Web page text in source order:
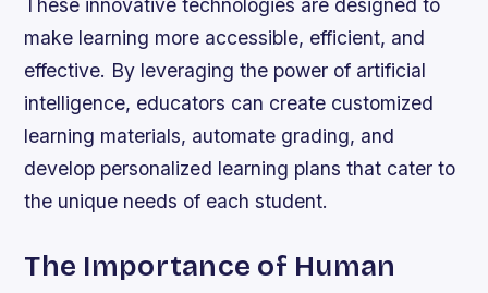
These innovative technologies are designed to
make learning more accessible, efficient, and
effective. By leveraging the power of artificial
intelligence, educators can create customized
learning materials, automate grading, and
develop personalized learning plans that cater to
the unique needs of each student.
The Importance of Human